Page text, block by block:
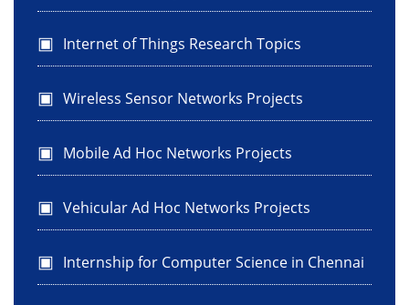
Internet of Things Research Topics
Wireless Sensor Networks Projects
Mobile Ad Hoc Networks Projects
Vehicular Ad Hoc Networks Projects
Internship for Computer Science in Chennai